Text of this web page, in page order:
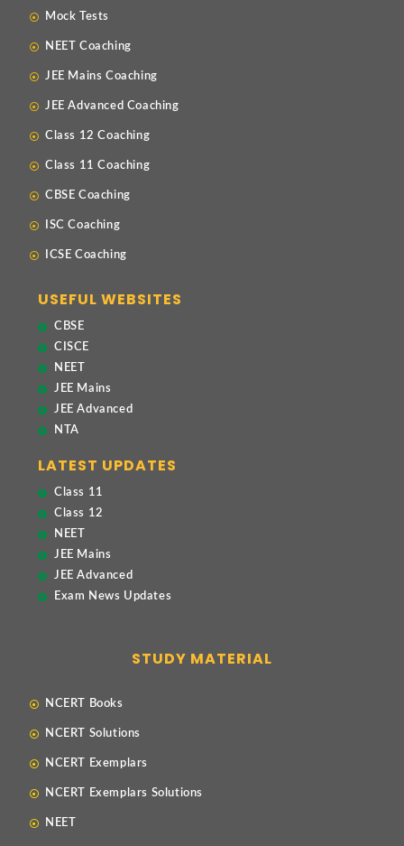
Mock Tests
NEET Coaching
JEE Mains Coaching
JEE Advanced Coaching
Class 12 Coaching
Class 11 Coaching
CBSE Coaching
ISC Coaching
ICSE Coaching
USEFUL WEBSITES
CBSE
CISCE
NEET
JEE Mains
JEE Advanced
NTA
LATEST UPDATES
Class 11
Class 12
NEET
JEE Mains
JEE Advanced
Exam News Updates
STUDY MATERIAL
NCERT Books
NCERT Solutions
NCERT Exemplars
NCERT Exemplars Solutions
NEET